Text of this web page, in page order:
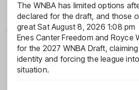
The WNBA has limited options
declared for the draft, and those
great Sat August 8, 2026 1:08 pm
Enes Canter Freedom and Royce
for the 2027 WNBA Draft,
identity and forcing the league
situation.